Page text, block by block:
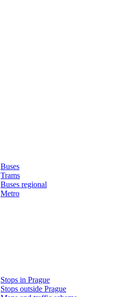
Buses
Trams
Buses regional
Metro
Stops in Prague
Stops outside Prague